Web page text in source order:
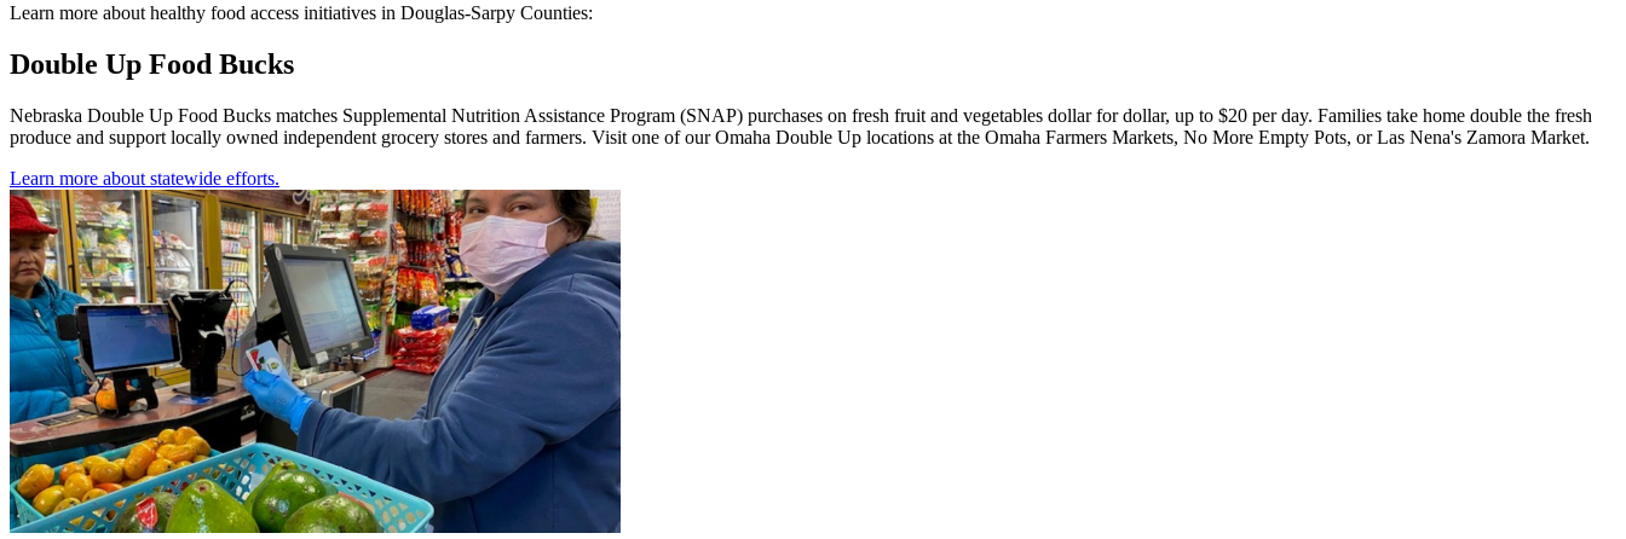
Learn more about healthy food access initiatives in Douglas-Sarpy Counties:
Double Up Food Bucks
Nebraska Double Up Food Bucks matches Supplemental Nutrition Assistance Program (SNAP) purchases on fresh fruit and vegetables dollar for dollar, up to $20 per day. Families take home double the fresh
produce and support locally owned independent grocery stores and farmers. Visit one of our Omaha Double Up locations at the Omaha Farmers Markets, No More Empty Pots, or Las Nena's Zamora Market.
Learn more about statewide efforts.